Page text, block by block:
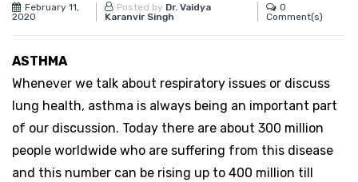
February 11,
2020
Posted by Dr. Vaidya
Karanvir Singh
0
Comment(s)
ASTHMA
Whenever we talk about respiratory issues or discuss
lung health, asthma is always being an important part
of our discussion. Today there are about 300 million
people worldwide who are suffering from this disease
and this number can be rising up to 400 million till